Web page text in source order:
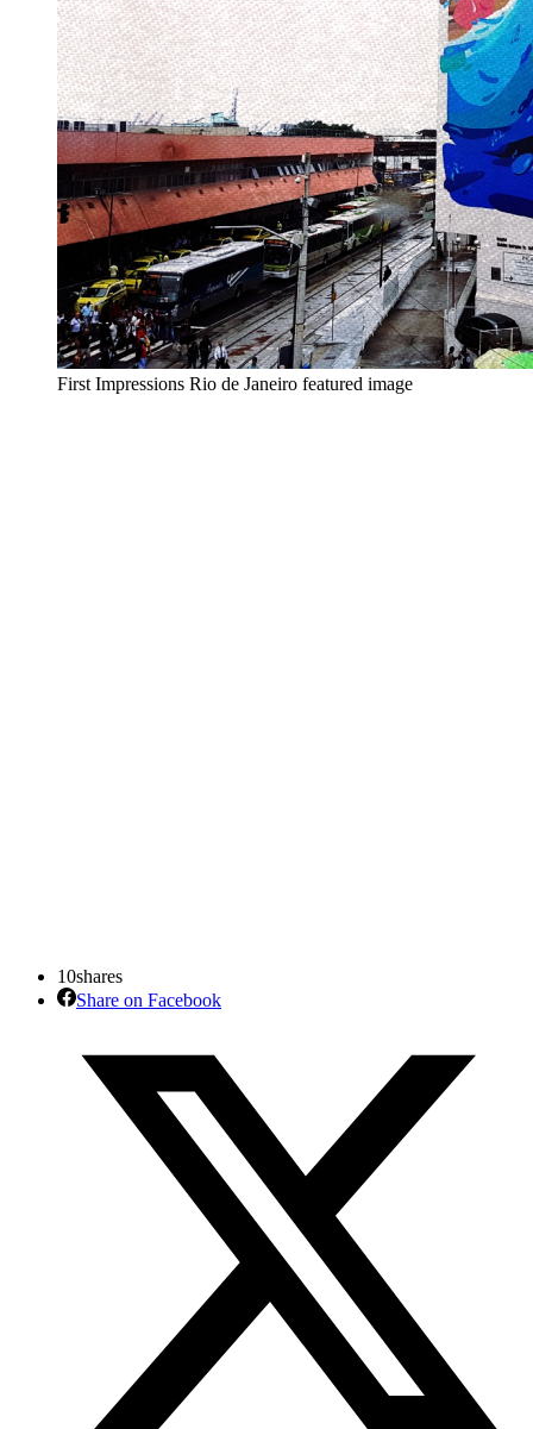
First Impressions Rio de Janeiro featured image
10shares
Share on Facebook